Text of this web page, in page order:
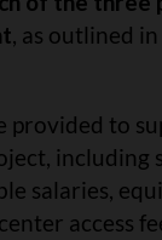
, as outlined
provided to
including
salaries,
access